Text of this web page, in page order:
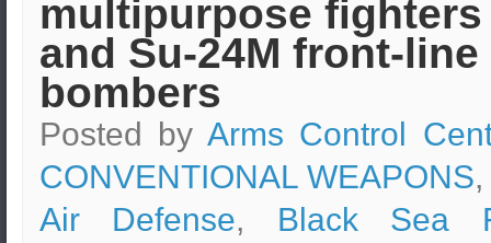
multipurpose fighters
and Su-24M front-line
bombers
Posted by Arms Control
CONVENTIONAL WEAPONS
Air Defense, Black Sea